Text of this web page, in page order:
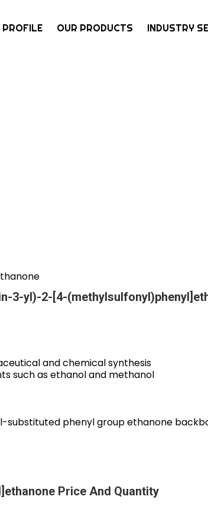
OUR PRODUCTS INDUSTRY
3-yl)-2-[4-
and chemical synthesis
such as ethanol and methanol
phenyl group ethanone
Price And Quantity